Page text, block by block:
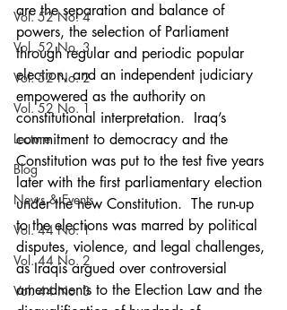
Vol. 52 No. 4
Vol. 52 No. 3
Vol. 52 No. 2
Vol. 52 No. 1
Lecture
Blog
News & Events
Vol. 44 No. 1
Vol. 44 No. 2
Vol. 44 No. 3
are the separation and balance of
powers, the selection of Parliament
through regular and periodic popular
election, and an independent judiciary
empowered as the authority on
constitutional interpretation.  Iraq’s
commitment to democracy and the
Constitution was put to the test five years
later with the first parliamentary election
under the new Constitution.  The run-up
to the elections was marred by political
disputes, violence, and legal challenges,
as Iraqis argued over controversial
amendments to the Election Law and the